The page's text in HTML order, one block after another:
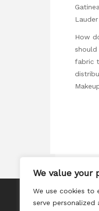
We value your
We use cookies to
serve
How
fabric